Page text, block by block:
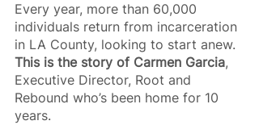
Every year, more than 60,000
individuals return from incarceration
in LA County, looking to start anew.
This is the story of Carmen Garcia,
Executive Director, Root and
Rebound who’s been home for 10
years.